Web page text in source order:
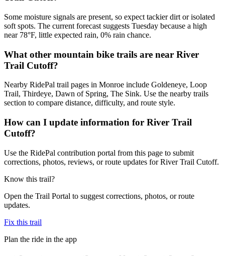
Some moisture signals are present, so expect tackier dirt or isolated
soft spots. The current forecast suggests Tuesday because a high
near 78°F, little expected rain, 0% rain chance.
What other mountain bike trails are near River
Trail Cutoff?
Nearby RidePal trail pages in Monroe include Goldeneye, Loop
Trail, Thirdeye, Dawn of Spring, The Sink. Use the nearby trails
section to compare distance, difficulty, and route style.
How can I update information for River Trail
Cutoff?
Use the RidePal contribution portal from this page to submit
corrections, photos, reviews, or route updates for River Trail Cutoff.
Know this trail?
Open the Trail Portal to suggest corrections, photos, or route
updates.
Fix this trail
Plan the ride in the app